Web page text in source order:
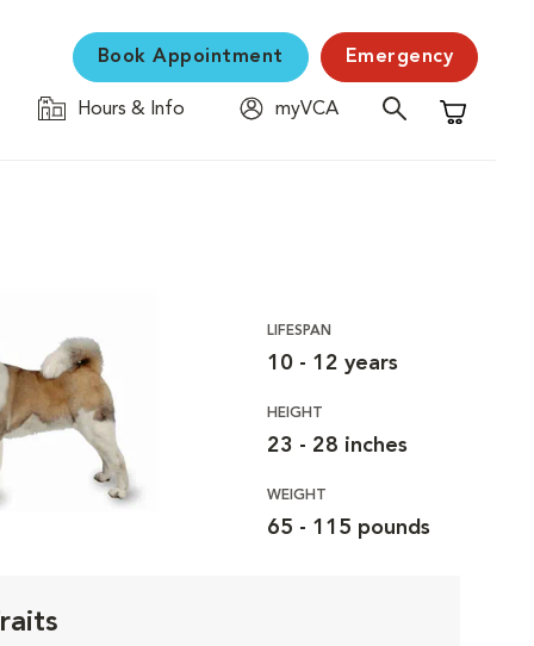
Book Appointment Emergency
Hours & Info
myVCA
Shopping
LIFESPAN
10 - 12 years
HEIGHT
23 - 28 inches
WEIGHT
65 - 115 pounds